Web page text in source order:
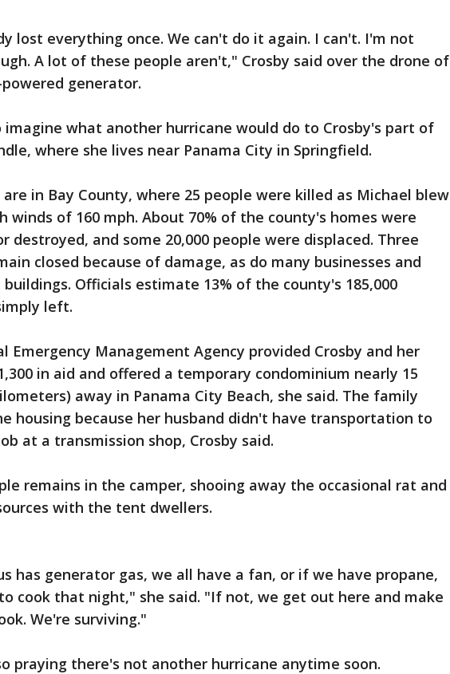
lost everything once. We can't do it again. I can't. I'm not
A lot of these people aren't," Crosby said over the drone of
generator.
imagine what another hurricane would do to Crosby's part of
where she lives near Panama City in Springfield.
in Bay County, where 25 people were killed as Michael blew
winds of 160 mph. About 70% of the county's homes were
destroyed, and some 20,000 people were displaced. Three
closed because of damage, as do many businesses and
Officials estimate 13% of the county's 185,000
left.
Emergency Management Agency provided Crosby and her
in aid and offered a temporary condominium nearly 15
away in Panama City Beach, she said. The family
housing because her husband didn't have transportation to
at a transmission shop, Crosby said.
remains in the camper, shooing away the occasional rat and
with the tent dwellers.
has generator gas, we all have a fan, or if we have propane,
cook that night," she said. "If not, we get out here and make
We're surviving."
praying there's not another hurricane anytime soon.